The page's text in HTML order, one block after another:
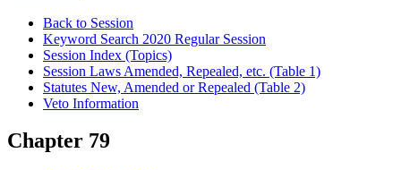
Back to Session
Keyword Search 2020 Regular Session
Session Index (Topics)
Session Laws Amended, Repealed, etc. (Table 1)
Statutes New, Amended or Repealed (Table 2)
Veto Information
Chapter 79